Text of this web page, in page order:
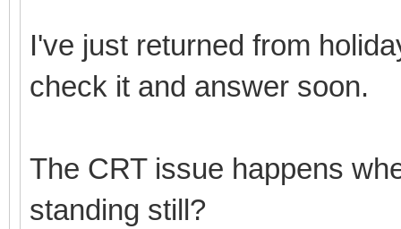
I've just returned from
check it and answer soon.
The CRT issue happens
standing still?